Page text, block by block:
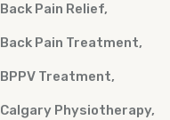
Back Pain Relief
Back Pain Treatment
BPPV Treatment
Calgary Physiotherapy